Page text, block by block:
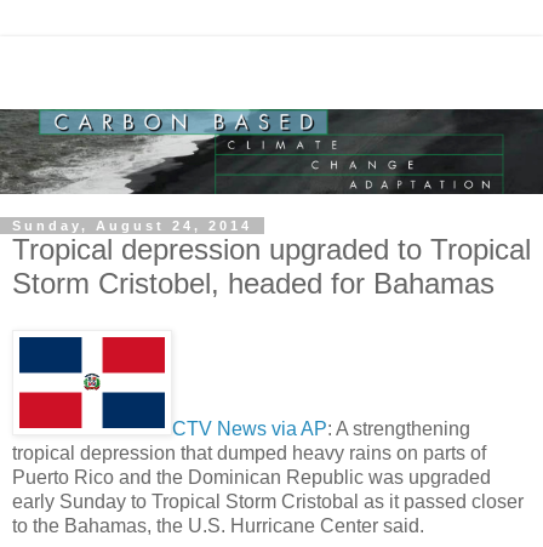
Sunday, August 24, 2014
Tropical depression upgraded to Tropical
Storm Cristobel, headed for Bahamas
CTV News via AP: A strengthening
tropical depression that dumped heavy rains on parts of
Puerto Rico and the Dominican Republic was upgraded
early Sunday to Tropical Storm Cristobal as it passed closer
to the Bahamas, the U.S. Hurricane Center said.